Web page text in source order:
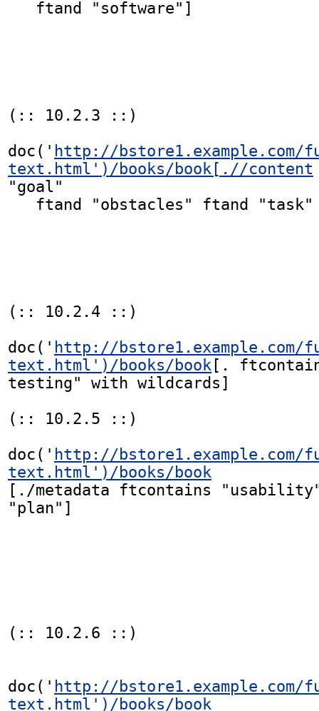
(:: 10.2.3 ::)
doc(' http://
text.html')/books/book[.//content
"goal"
(:: 10.2.4 ::)
doc(' http://
text.html')/books/book [.
testing" with wildcards]
(:: 10.2.5 ::)
doc(' http://
text.html')/books/book
[./metadata ftcontains
"plan"]
(:: 10.2.6 ::)
doc(' http://
text.html')/books/book